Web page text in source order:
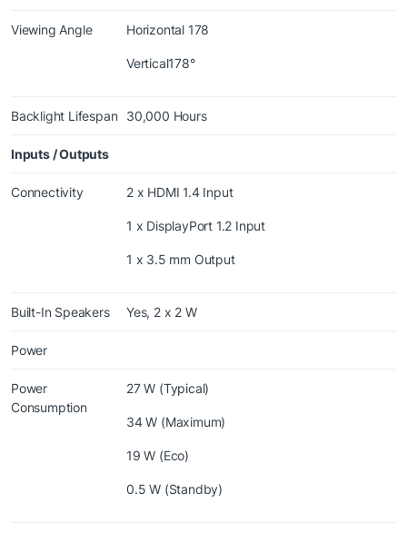
Viewing Angle Horizontal 178
Vertical178°
Backlight Lifespan 30,000 Hours
Inputs / Outputs
Connectivity 2 x HDMI 1.4 Input
1 x DisplayPort 1.2 Input
1 x 3.5 mm Output
Built-In Speakers Yes, 2 x 2 W
Power
Power
Consumption
27 W (Typical)
34 W (Maximum)
19 W (Eco)
0.5 W (Standby)